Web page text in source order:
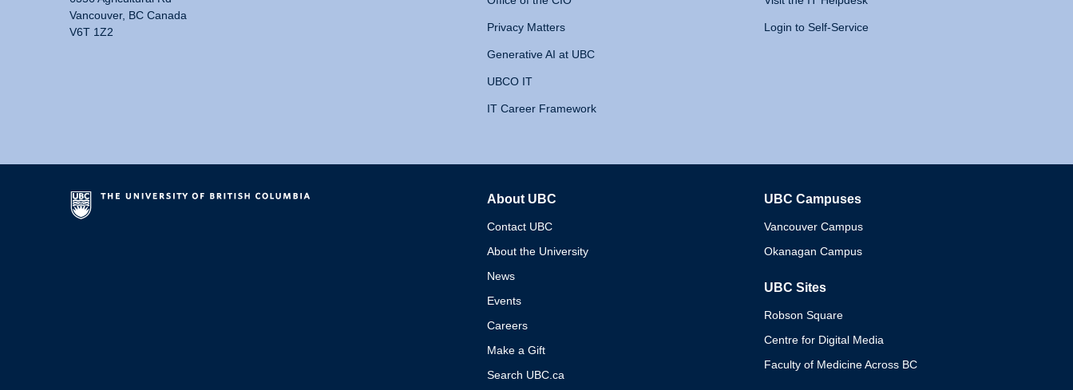
Vancouver, BC Canada
V6T 1Z2
Privacy Matters
Generative AI at UBC
UBCO IT
IT Career Framework
Login to Self-Service
About UBC
Contact UBC
About the University
News
Events
Careers
Make a Gift
Search UBC.ca
UBC Campuses
Vancouver Campus
Okanagan Campus
UBC Sites
Robson Square
Centre for Digital Media
Faculty of Medicine Across BC